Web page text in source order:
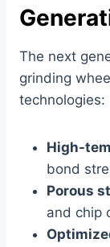
The next
grinding
technologies:
High-
bond
Porous
and chip